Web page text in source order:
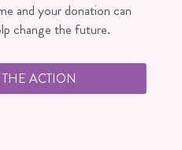
and your donation can
change the future.
ACTION